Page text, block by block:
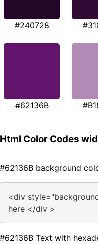
#240728
#62136B
Html Color Codes
#62136B background
<div
here </div >
#62136B Text with